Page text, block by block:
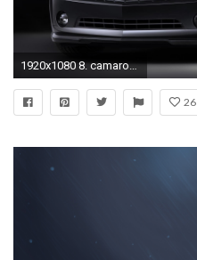
1920x1080 8. camaro-wallpaper8-1-600x338
26